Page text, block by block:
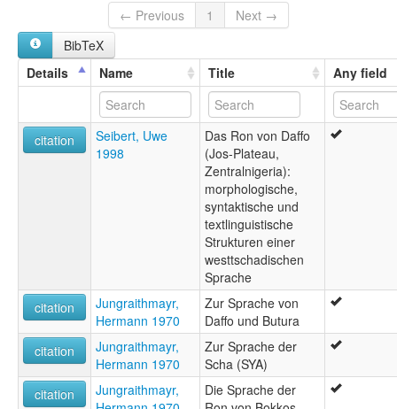
"Challa"
Baron
Bokkos
Challa
Ron
wals:
Ron
← Previous
1
Next →
BibTeX
Details
Name Title Any field
citation
Seibert, Uwe
1998
Das Ron von Daffo
(Jos-Plateau,
Zentralnigeria):
morphologische,
syntaktische und
textlinguistische
Strukturen einer
westtschadischen
Sprache
citation
Jungraithmayr,
Hermann 1970
Zur Sprache von
Daffo und Butura
citation
Jungraithmayr,
Hermann 1970
Zur Sprache der
Scha (SYA)
citation
Jungraithmayr,
Die Sprache der